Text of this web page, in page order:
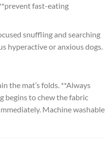
fast-eating
snuffling and searching
hyperactive or anxious dogs.
the mat’s folds. **Always
begins to chew the fabric
Machine washable